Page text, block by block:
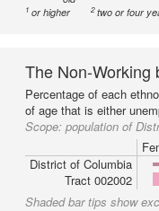
1 or higher 2two or four
The Non-Working
Percentage of each
of age that is either
Scope: population of
District of Columbia
Tract 002002
Shaded bar tips show